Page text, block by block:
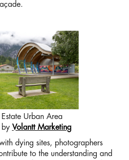
Urban Area
by Volantt Marketing
dying sites, photographers
to the understanding and